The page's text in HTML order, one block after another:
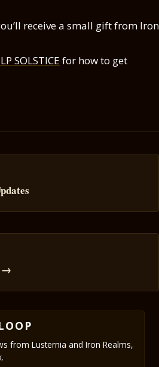
receive a small gift from Iron
SOLSTICE for how to get
→
from Lusternia and Iron Realms,